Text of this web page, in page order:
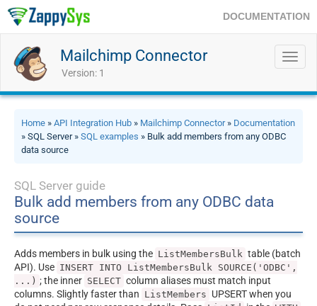
DOCUMENTATION
Mailchimp Connector
Version: 1
Home » API Integration Hub » Mailchimp Connector» Documentation
» SQL Server » SQL examples » Bulk add members from any ODBC
data source
SQL Server guide
Bulk add members from any ODBC data
source
Adds members in bulk using the ListMembersBulk table (batch
API). Use INSERT INTO ListMembersBulk SOURCE('ODBC',
...) ; the inner SELECT column aliases must match input
columns. Slightly faster than ListMembers UPSERT when you